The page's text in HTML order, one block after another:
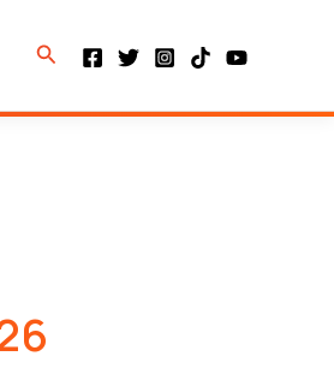
Search